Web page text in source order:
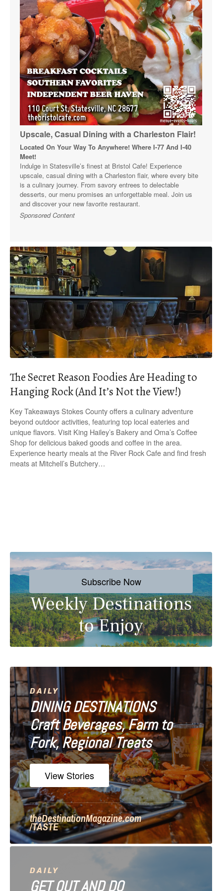
Upscale, Casual Dining with a Charleston Flair!
Located On Your Way To Anywhere! Where I-77 And I-40
Meet!
Indulge in Statesville’s finest at Bristol Cafe! Experience
upscale, casual dining with a Charleston flair, where every bite
is a culinary journey. From savory entrees to delectable
desserts, our menu promises an unforgettable meal. Join us
and discover your new favorite restaurant.
Sponsored Content
The Secret Reason Foodies Are Heading to
Hanging Rock (And It’s Not the View!)
Key Takeaways Stokes County offers a culinary adventure
beyond outdoor activities, featuring top local eateries and
unique flavors. Visit King Hailey’s Bakery and Oma’s Coffee
Shop for delicious baked goods and coffee in the area.
Experience hearty meals at the River Rock Cafe and find fresh
meats at Mitchell’s Butchery…
s
t
s
n
a
v
i
g
a
t
i
o
n
Subscribe Now
Weekly Destinations
to Enjoy
DAILY
DINING DESTINATIONS
Craft Beverages, Farm to
Fork, Regional Treats
View Stories
theDestinationMagazine.com
/TASTE
DAILY
GET OUT AND DO